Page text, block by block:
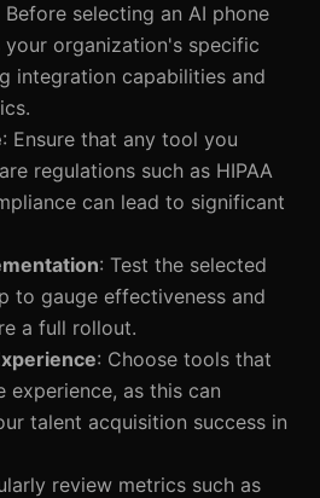
Before selecting an AI phone
your organization's specific
integration capabilities and
: Ensure that any tool you
regulations such as HIPAA
can lead to significant
: Test the selected
to gauge effectiveness and
a full rollout.
: Choose tools that
experience, as this can
talent acquisition success in
review metrics such as